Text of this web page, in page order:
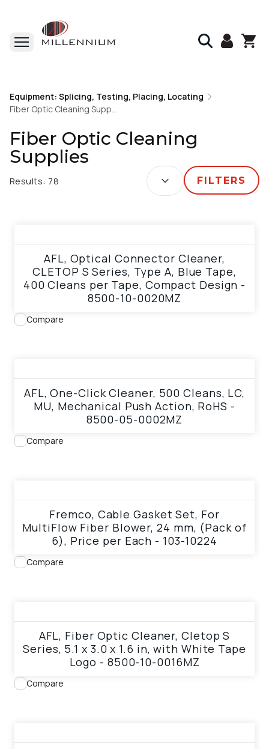
Fiber Optic Cleaning Supplies
Equipment: Splicing, Testing, Placing, Locating
Fiber Optic Cleaning Supplies
Fiber Optic Cleaning
Supplies
Results: 78
SORT BY:
FILTERS
AFL, Optical Connector Cleaner,
CLETOP S Series, Type A, Blue Tape,
400 Cleans per Tape, Compact Design -
8500-10-0020MZ
Compare
AFL, One-Click Cleaner, 500 Cleans, LC,
MU, Mechanical Push Action, RoHS -
8500-05-0002MZ
Compare
Fremco, Cable Gasket Set, For
MultiFlow Fiber Blower, 24 mm, (Pack of
6), Price per Each - 103-10224
Compare
AFL, Fiber Optic Cleaner, Cletop S
Series, 5.1 x 3.0 x 1.6 in, with White Tape
Logo - 8500-10-0016MZ
Compare